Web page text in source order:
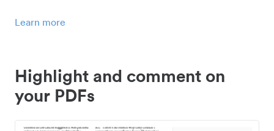
Learn more
Highlight and comment on
your PDFs